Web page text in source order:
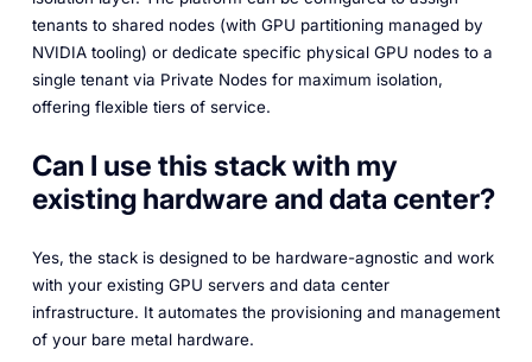
tenants to shared nodes (with GPU partitioning managed by
NVIDIA tooling) or dedicate specific physical GPU nodes to a
single tenant via Private Nodes for maximum isolation,
offering flexible tiers of service.
Can I use this stack with my
existing hardware and data center?
Yes, the stack is designed to be hardware-agnostic and work
with your existing GPU servers and data center
infrastructure. It automates the provisioning and management
of your bare metal hardware.